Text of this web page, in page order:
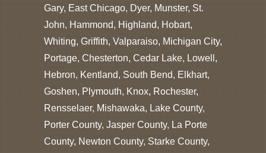
Gary, East Chicago, Dyer, Munster, St.
John, Hammond, Highland, Hobart,
Whiting, Griffith, Valparaiso, Michigan City,
Portage, Chesterton, Cedar Lake, Lowell,
Hebron, Kentland, South Bend, Elkhart,
Goshen, Plymouth, Knox, Rochester,
Rensselaer, Mishawaka, Lake County,
Porter County, Jasper County, La Porte
County, Newton County, Starke County,